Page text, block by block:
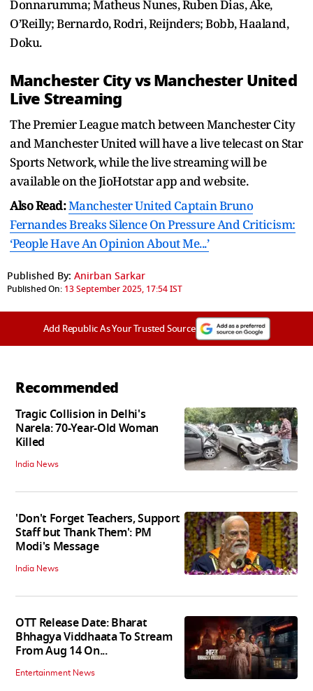
Donnarumma; Matheus Nunes, Ruben Dias, Ake,
O’Reilly; Bernardo, Rodri, Reijnders; Bobb, Haaland,
Doku.
Manchester City vs Manchester United
Live Streaming
The Premier League match between Manchester City
and Manchester United will have a live telecast on Star
Sports Network, while the live streaming will be
available on the JioHotstar app and website.
Also Read:Manchester United Captain Bruno
Fernandes Breaks Silence On Pressure And Criticism:
‘People Have An Opinion About Me...’
Published By: Anirban Sarkar
Published On: 13 September 2025, 17:54 IST
Add Republic As Your Trusted Source
Recommended
Tragic Collision in Delhi's
Narela: 70-Year-Old Woman
Killed
India News
'Don't Forget Teachers, Support
Staff but Thank Them': PM
Modi's Message
India News
OTT Release Date: Bharat
Bhhagya Viddhaata To Stream
From Aug 14 On...
Entertainment News